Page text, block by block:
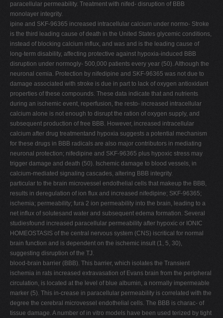
paracellular permeability. Treatment with nifed- disruption of BBB
monolayer integrity.
ipine and SKF-96365 increased intracellular calcium under normo- Stroke
is the third leading cause of death in the United States glycemic conditions,
instead of blocking calcium influx, and was and is the leading cause of
long-term disability, affecting protective against hypoxia-induced BBB
disruption under normogly- 500,000 patients every year (50). Although the
neuronal cemia. Protection by nifedipine and SKF-96365 was not due to
damage associated with stroke is due in part to lack of oxygen antioxidant
properties of these compounds. These data indicate that and nutrients
during an ischemic event, reperfusion, the resto- increased intracellular
calcium alone is not enough to disrupt the ration of oxygen supply, and
subsequent production of free BBB. However, increased intracellular
calcium after drug treatmentand hypoxia suggests a potential mechanism
for these drugs in BBB radicals are also major contributors in mediating
neuronal protection; nifedipine and SKF-96365 plus hypoxic stress may
trigger damage and death (50). Ischemic damage to blood vessels, in
calcium-mediated signaling cascades, altering BBB integrity.
particular to the brain microvessel endothelial cells that makeup the BBB,
results in deregulation of ion flux and increased nifedipine; SKF-96365;
ischemia; permeability; fura 2 ion permeability into the brain, leading to a
net influx of solutesand water and subsequent edema formation. Several
studiesfound increased paracellular permeability after hypoxic or IONIC
HOMEOSTASIS of the central nervous system (CNS) iscritical for normal
brain function and is dependent on the ischemic insult (1, 5, 30),
suggesting disruption of the TJ.
blood-brain barrier (BBB). This barrier, which isolates the Transient
ischemia in rats increased extravasation of Evans brain from the peripheral
circulation, is located at the level of blue albumin, a normally impermeable
marker (5). This in-crease in paracellular permeability is correlated with the
degree the cerebral microvessel endothelial cells. The BBB is charac- of
tissue damage. A number of in vitro models have been used terized by tight